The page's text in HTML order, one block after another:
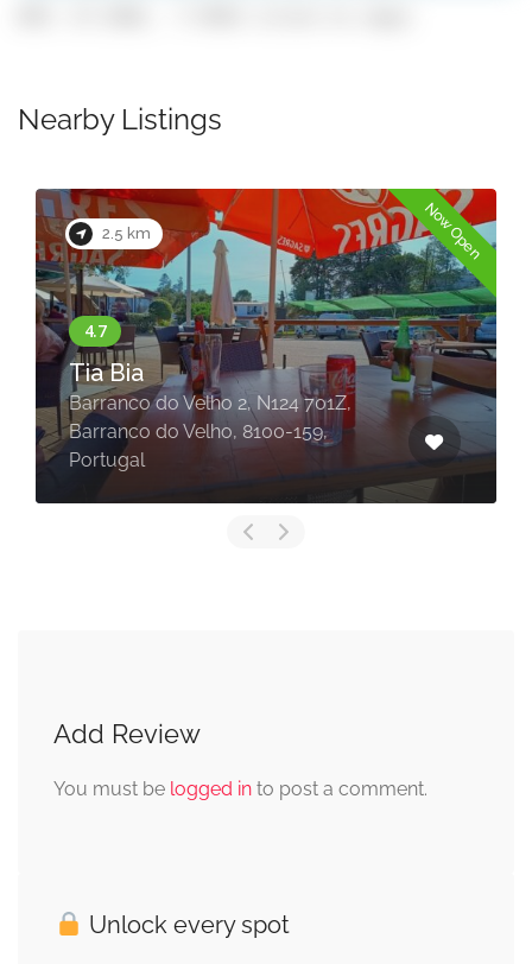
Nearby Listings
2.5 km Now Open
Tia Bia
Barranco do Velho 2, N124 701Z,
Barranco do Velho, 8100-159,
Portugal
Add Review
You must be logged in to post a comment.
Unlock every spot